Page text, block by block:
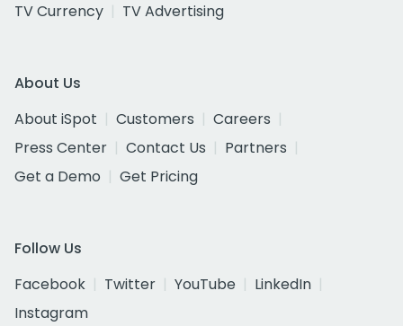
TV Currency
TV Advertising
About Us
About iSpot
Customers
Careers
Press Center
Contact Us
Partners
Get a Demo
Get Pricing
Follow Us
Facebook
Twitter YouTube
LinkedIn
Instagram